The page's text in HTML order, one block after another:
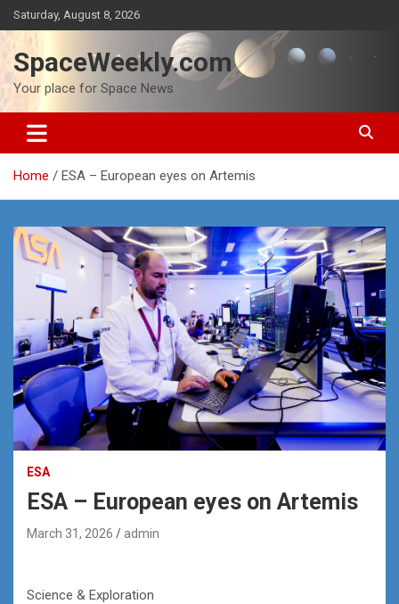
Skip
to
content
Saturday, August 8, 2026
SpaceWeekly.com
Your place for Space News
Home ESA – European eyes on Artemis
ESA
ESA – European eyes on Artemis
March 31, 2026 admin
Science & Exploration